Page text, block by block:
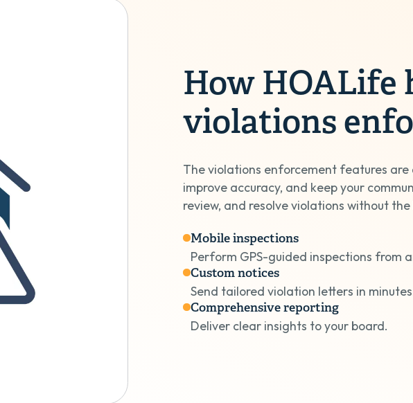
How HOALife
violations
The violations enforcement features are
improve accuracy, and keep your
review, and resolve violations without
Mobile inspections
Perform GPS-guided inspections from
Custom notices
Send tailored violation letters in
Comprehensive reporting
Deliver clear insights to your board.